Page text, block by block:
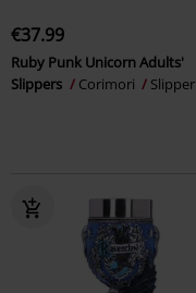
€37.99
Ruby Punk Unicorn Adults'
Slippers
Corimori Slipper